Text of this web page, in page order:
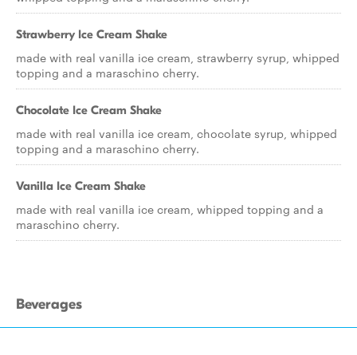
Strawberry Ice Cream Shake
made with real vanilla ice cream, strawberry syrup, whipped
topping and a maraschino cherry.
Chocolate Ice Cream Shake
made with real vanilla ice cream, chocolate syrup, whipped
topping and a maraschino cherry.
Vanilla Ice Cream Shake
made with real vanilla ice cream, whipped topping and a
maraschino cherry.
Beverages